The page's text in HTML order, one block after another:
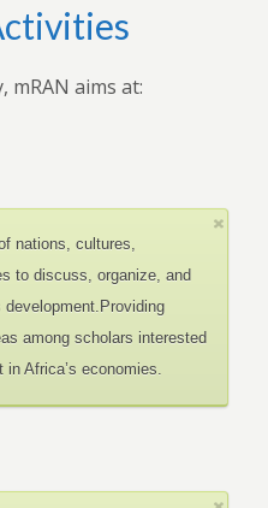
mRAN aims at:
nations, cultures,
to discuss, organize, and
development.Providing
among scholars interested
in Africa’s economies.